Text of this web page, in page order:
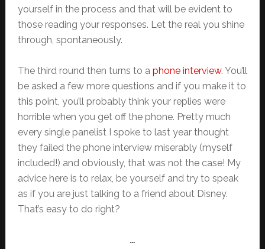
yourself in the process and that will be evident to
those reading your responses. Let the real you shine
through, spontaneously.
The third round then turns to a phone interview. You’ll
be asked a few more questions and if you make it to
this point, you’ll probably think your replies were
horrible when you get off the phone. Pretty much
every single panelist I spoke to last year thought
they failed the phone interview miserably (myself
included!) and obviously, that was not the case! My
advice here is to relax, be yourself and try to speak
as if you are just talking to a friend about Disney.
That’s easy to do right?
…